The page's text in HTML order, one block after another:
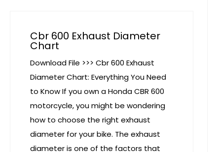
Cbr 600 Exhaust Diameter
Chart
Download File >>> Cbr 600 Exhaust
Diameter Chart: Everything You Need
to Know If you own a Honda CBR 600
motorcycle, you might be wondering
how to choose the right exhaust
diameter for your bike. The exhaust
diameter is one of the factors that